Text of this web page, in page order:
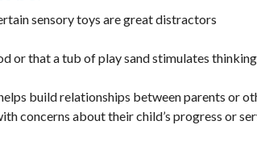
sensory toys are great distractors
or that a tub of play sand stimulates
build relationships between parents or
concerns about their child’s progress or